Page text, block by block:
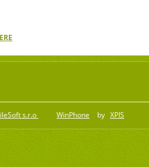
s.r.o WinPhone by XPIS